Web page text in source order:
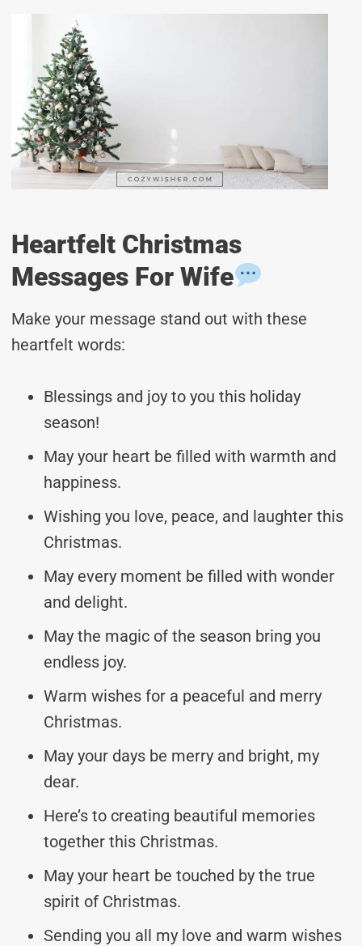
Heartfelt Christmas
Messages For Wife
Make your message stand out with these
heartfelt words:
Blessings and joy to you this holiday
season!
May your heart be filled with warmth and
happiness.
Wishing you love, peace, and laughter this
Christmas.
May every moment be filled with wonder
and delight.
May the magic of the season bring you
endless joy.
Warm wishes for a peaceful and merry
Christmas.
May your days be merry and bright, my
dear.
Here’s to creating beautiful memories
together this Christmas.
May your heart be touched by the true
spirit of Christmas.
Sending you all my love and warm wishes